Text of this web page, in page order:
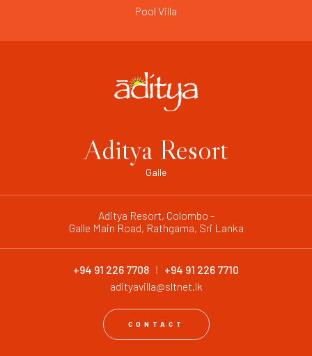
Pool Villa
Aditya Resort
Galle
Aditya Resort, Colombo -
Galle Main Road, Rathgama, Sri Lanka
+94 91 226 7708
+94 91 226 7710
adityavilla@sltnet.lk
CONTACT